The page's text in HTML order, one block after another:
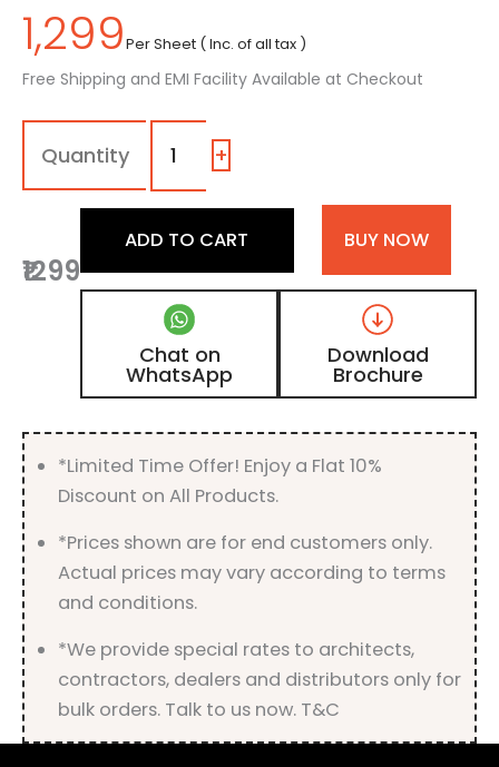
1,299Per Sheet ( Inc. of all tax )
Free Shipping and EMI Facility Available at Checkout
7120
DV
Amber
Light
Beige
Wooden
Laminate
with
Matt
Finish
+
₹1299
ADD TO CART BUY NOW
Chat on
WhatsApp
Download
Brochure
*Limited Time Offer! Enjoy a Flat 10%
Discount on All Products.
*Prices shown are for end customers only.
Actual prices may vary according to terms
and conditions.
*We provide special rates to architects,
contractors, dealers and distributors only for
bulk orders. Talk to us now. T&C